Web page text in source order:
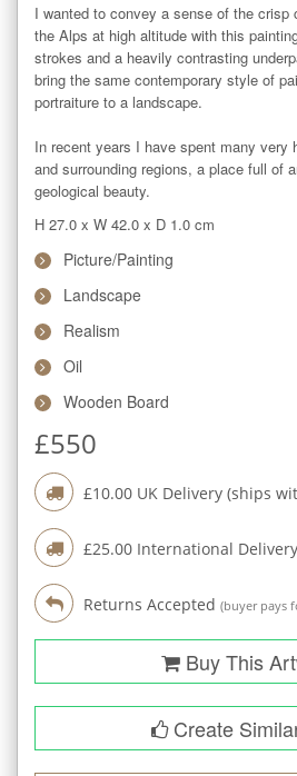
I wanted to convey a sense of the crisp
the Alps at high altitude with this
strokes and a heavily contrasting
bring the same contemporary style of
portraiture to a landscape.
In recent years I have spent many very
and surrounding regions, a place full of
geological beauty.
H 27.0 x W 42.0 x D 1.0 cm
Picture/Painting
Landscape
Realism
Oil
Wooden Board
£550
£10.00 UK Delivery (ships
£25.00 International
Returns Accepted (buyer pays
Buy This
Create